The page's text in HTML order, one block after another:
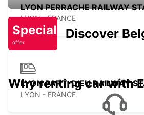
LYON PERRACHE RAILWAY
LYON - FRANCE
LYON PART-DIEU RAILWAY
LYON - FRANCE
Special
offer
Discover
Why renting car with